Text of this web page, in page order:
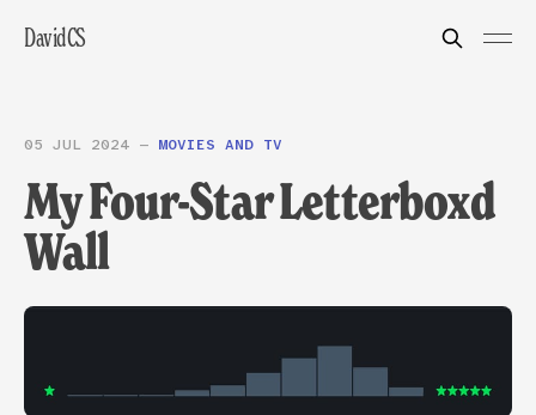
DavidCS
05 JUL 2024 — MOVIES AND TV
My Four-Star Letterboxd
Wall